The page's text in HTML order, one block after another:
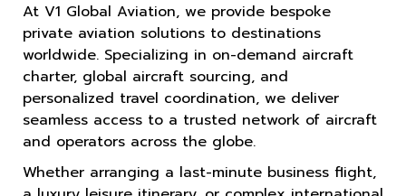
At V1 Global Aviation, we provide bespoke
private aviation solutions to destinations
worldwide. Specializing in on-demand aircraft
charter, global aircraft sourcing, and
personalized travel coordination, we deliver
seamless access to a trusted network of aircraft
and operators across the globe.
Whether arranging a last-minute business flight,